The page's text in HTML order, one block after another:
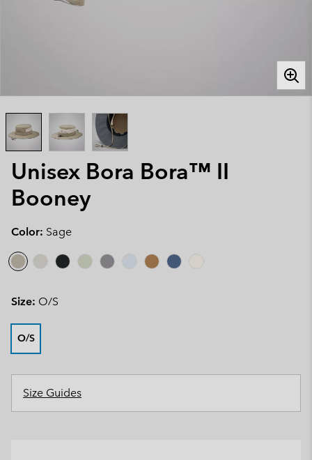
Unisex Bora Bora™ II
Booney
Color: Sage
Size: O/S
O/S
Size Guides